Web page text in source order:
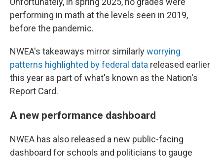
performing in math at the levels seen in 2019,
before the pandemic.
NWEA's takeaways mirror similarlyworrying
patterns highlighted by federal data released earlier
this year as part of what's known as the Nation's
Report Card.
A new performance dashboard
NWEA has also released a new public-facing
dashboard for schools and politicians to gauge